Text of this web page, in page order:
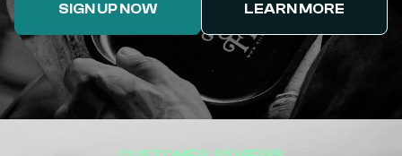
SIGN UP NOW LEARN MORE